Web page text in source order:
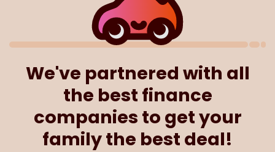
We've partnered with all
the best finance
companies to get your
family the best deal!